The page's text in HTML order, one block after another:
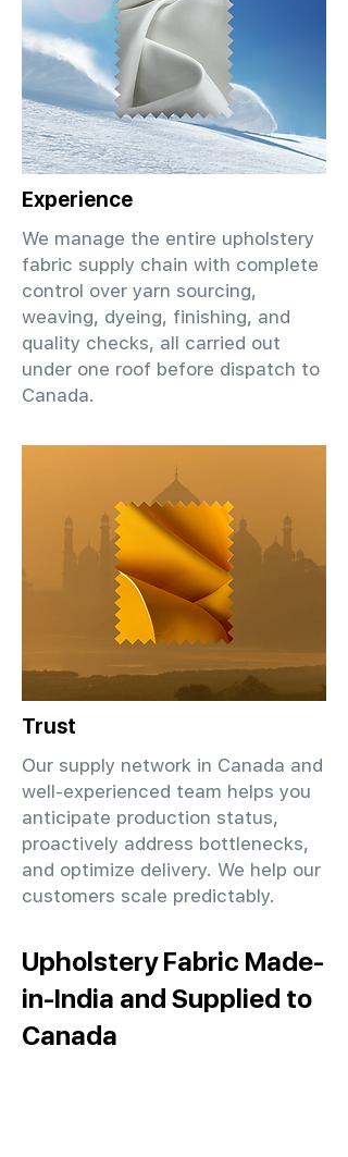
Experience
We manage the entire upholstery
fabric supply chain with complete
control over yarn sourcing,
weaving, dyeing, finishing, and
quality checks, all carried out
under one roof before dispatch to
Canada.
Trust
Our supply network in Canada and
well-experienced team helps you
anticipate production status,
proactively address bottlenecks,
and optimize delivery. We help our
customers scale predictably.
Upholstery Fabric Made-
in-India and Supplied to
Canada